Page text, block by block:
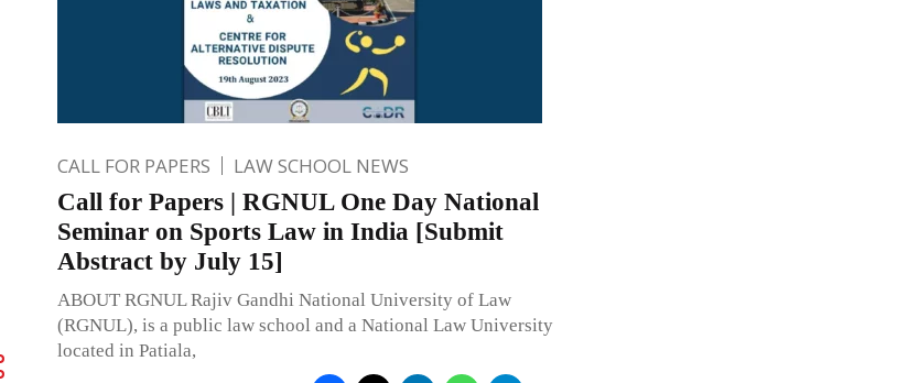
CALL FOR PAPERS LAW SCHOOL NEWS
Call for Papers | RGNUL One Day National
Seminar on Sports Law in India [Submit
Abstract by July 15]
ABOUT RGNUL Rajiv Gandhi National University of Law
(RGNUL), is a public law school and a National Law University
located in Patiala,